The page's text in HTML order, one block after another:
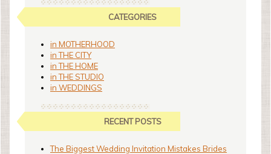
CATEGORIES
in MOTHERHOOD
in THE CITY
in THE HOME
in THE STUDIO
in WEDDINGS
RECENT POSTS
The Biggest Wedding Invitation Mistakes Brides